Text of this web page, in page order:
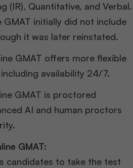
(IR), Quantitative, and Verbal.
GMAT initially did not include
it was later reinstated.
GMAT offers more flexible
availability 24/7.
GMAT is proctored
AI and human proctors
GMAT:
candidates to take the test